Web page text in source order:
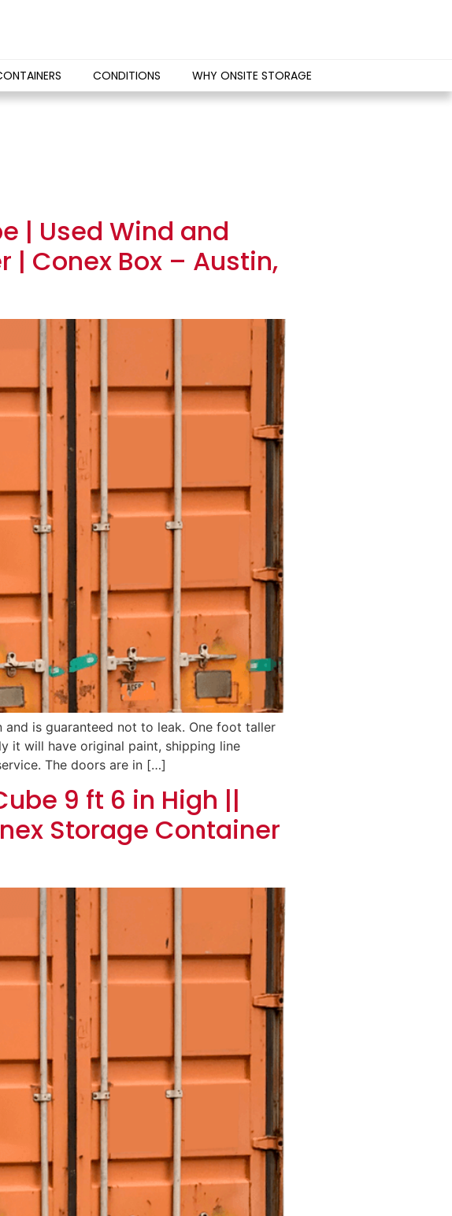
CONDITIONS WHY ONSITE STORAGE
| Used Wind and
Conex Box – Austin,
is guaranteed not to leak. One foot taller
it will have original paint, shipping line
The doors are in […]
9 ft 6 in High ||
Storage Container